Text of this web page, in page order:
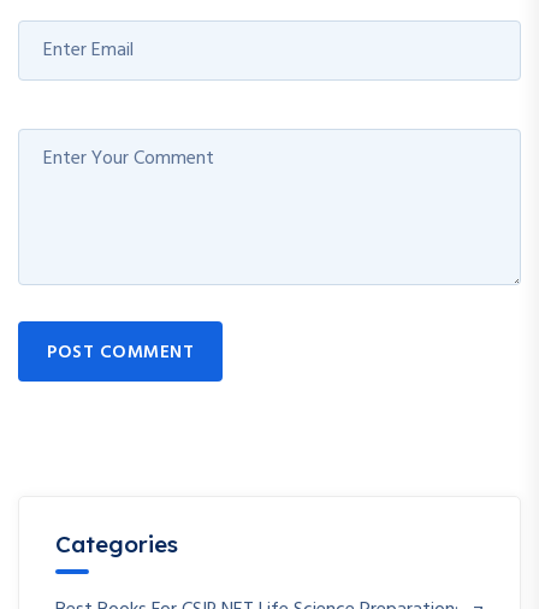
POST COMMENT
Categories